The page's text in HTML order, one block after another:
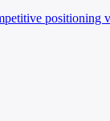
positioning